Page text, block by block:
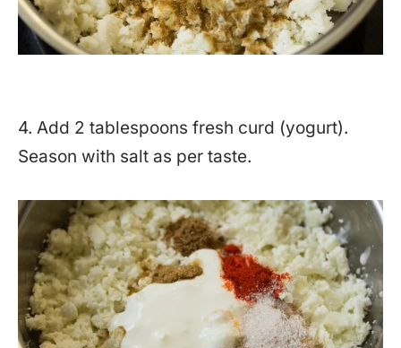
4. Add 2 tablespoons fresh curd (yogurt).
Season with salt as per taste.